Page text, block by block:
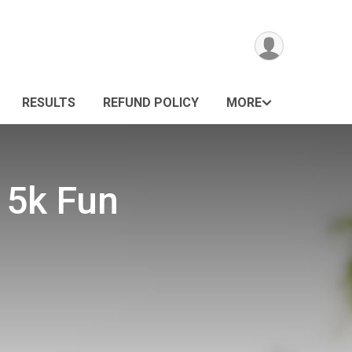
RESULTS REFUND POLICY MORE
Fun